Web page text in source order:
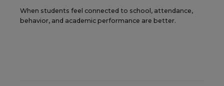
When students feel connected to school, attendance,
behavior, and academic performance are better.